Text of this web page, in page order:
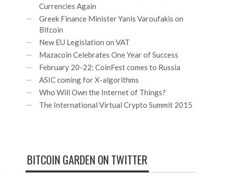
Currencies Again
Greek Finance Minister Yanis Varoufakis on
Bitcoin
New EU Legislation on VAT
Mazacoin Celebrates One Year of Success
February 20-22: CoinFest comes to Russia
ASIC coming for X-algorithms
Who Will Own the Internet of Things?
The International Virtual Crypto Summit 2015
BITCOIN GARDEN ON TWITTER